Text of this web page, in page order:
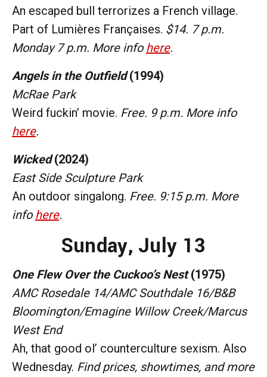
An escaped bull terrorizes a French village.
Part of Lumières Françaises. $14. 7 p.m.
Monday 7 p.m. More info here.
Angels in the Outfield(1994)
McRae Park
Weird fuckin’ movie. Free. 9 p.m. More info
here.
Wicked(2024)
East Side Sculpture Park
An outdoor singalong. Free. 9:15 p.m. More
info here.
Sunday, July 13
One Flew Over the Cuckoo’s Nest(1975)
AMC Rosedale 14/AMC Southdale 16/B&B
Bloomington/Emagine Willow Creek/Marcus
West End
Ah, that good ol’ counterculture sexism. Also
Wednesday. Find prices, showtimes, and more